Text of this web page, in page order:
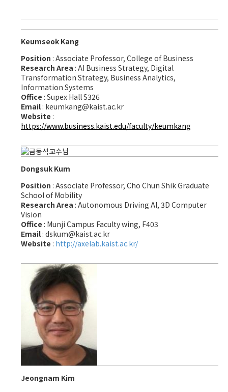
Keumseok Kang
Position : Associate Professor, College of Business
Research Area : AI Business Strategy, Digital
Transformation Strategy, Business Analytics,
Information Systems
Office : Supex Hall S326
Email : keumkang@kaist.ac.kr
Website :
https://www.business.kaist.edu/faculty/keumkang
Dongsuk Kum
Position : Associate Professor, Cho Chun Shik Graduate
School of Mobility
Research Area : Autonomous Driving AI, 3D Computer
Vision
Office : Munji Campus Faculty wing, F403
Email : dskum@kaist.ac.kr
Website : http://axelab.kaist.ac.kr/
Jeongnam Kim